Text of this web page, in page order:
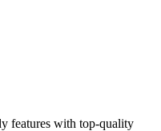
features with top-quality